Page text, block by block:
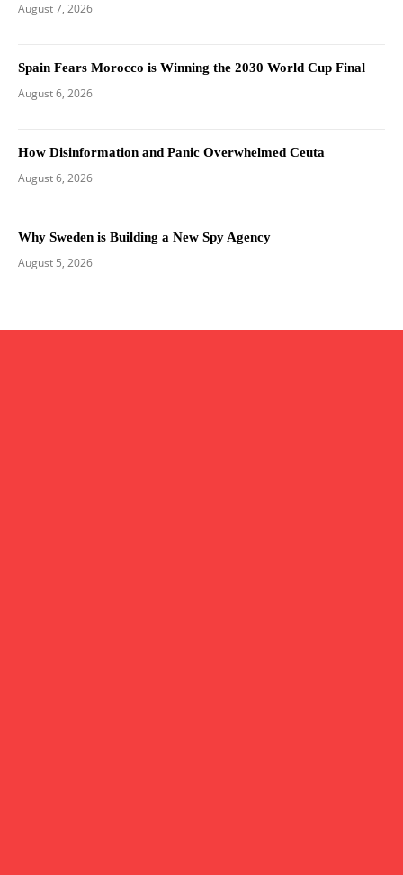
August 7, 2026
Spain Fears Morocco is Winning the 2030 World Cup Final
August 6, 2026
How Disinformation and Panic Overwhelmed Ceuta
August 6, 2026
Why Sweden is Building a New Spy Agency
August 5, 2026